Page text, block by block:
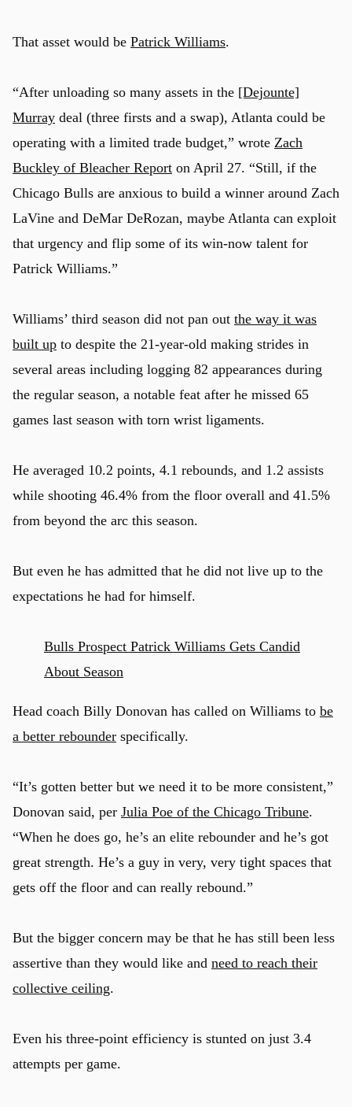
That asset would be Patrick Williams.
“After unloading so many assets in the [Dejounte]
Murray deal (three firsts and a swap), Atlanta could be
operating with a limited trade budget,” wrote Zach
Buckley of Bleacher Report on April 27. “Still, if the
Chicago Bulls are anxious to build a winner around Zach
LaVine and DeMar DeRozan, maybe Atlanta can exploit
that urgency and flip some of its win-now talent for
Patrick Williams.”
Williams’ third season did not pan out the way it was
built up to despite the 21-year-old making strides in
several areas including logging 82 appearances during
the regular season, a notable feat after he missed 65
games last season with torn wrist ligaments.
He averaged 10.2 points, 4.1 rebounds, and 1.2 assists
while shooting 46.4% from the floor overall and 41.5%
from beyond the arc this season.
But even he has admitted that he did not live up to the
expectations he had for himself.
Bulls Prospect Patrick Williams Gets Candid
About Season
Head coach Billy Donovan has called on Williams to be
a better rebounder specifically.
“It’s gotten better but we need it to be more consistent,”
Donovan said, per Julia Poe of the Chicago Tribune.
“When he does go, he’s an elite rebounder and he’s got
great strength. He’s a guy in very, very tight spaces that
gets off the floor and can really rebound.”
But the bigger concern may be that he has still been less
assertive than they would like and need to reach their
collective ceiling.
Even his three-point efficiency is stunted on just 3.4
attempts per game.